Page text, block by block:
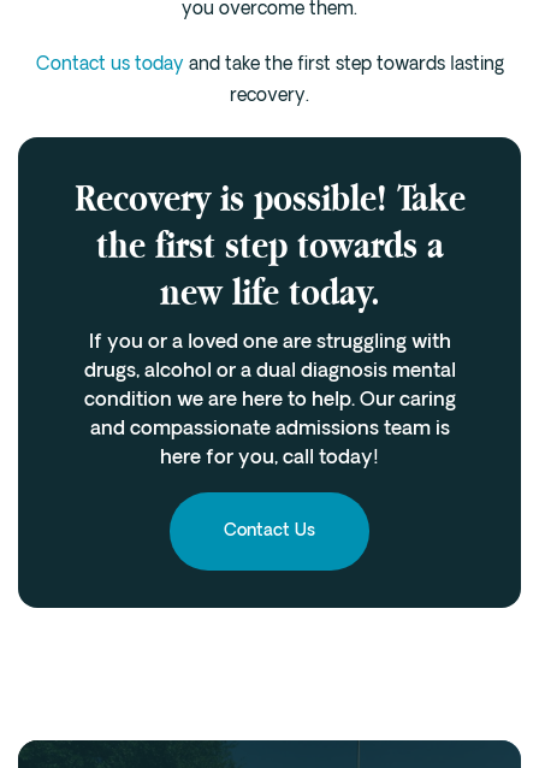
you overcome them.
Contact us today and take the first step towards lasting
recovery.
Recovery is possible! Take
the first step towards a
new life today.
If you or a loved one are struggling with
drugs, alcohol or a dual diagnosis mental
condition we are here to help. Our caring
and compassionate admissions team is
here for you, call today!
Contact Us